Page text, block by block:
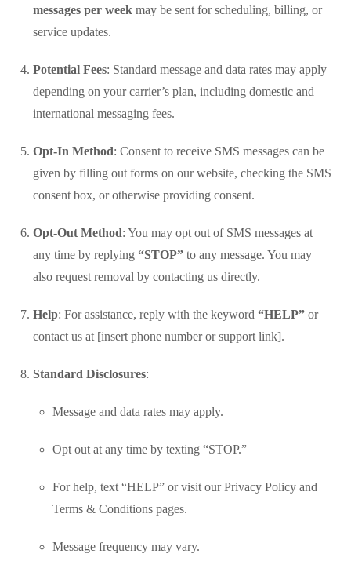
messages per week may be sent for scheduling, billing, or
service updates.
Potential Fees: Standard message and data rates may apply
depending on your carrier’s plan, including domestic and
international messaging fees.
Opt-In Method: Consent to receive SMS messages can be
given by filling out forms on our website, checking the SMS
consent box, or otherwise providing consent.
Opt-Out Method: You may opt out of SMS messages at
any time by replying“STOP” to any message. You may
also request removal by contacting us directly.
Help: For assistance, reply with the keyword“HELP” or
contact us at [insert phone number or support link].
Standard Disclosures:
Message and data rates may apply.
Opt out at any time by texting “STOP.”
For help, text “HELP” or visit our Privacy Policy and
Terms & Conditions pages.
Message frequency may vary.